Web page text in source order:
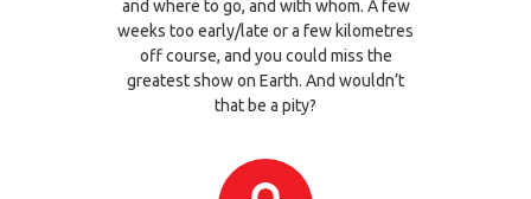
and where to go, and with whom. A few
weeks too early/late or a few kilometres
off course, and you could miss the
greatest show on Earth. And wouldn’t
that be a pity?